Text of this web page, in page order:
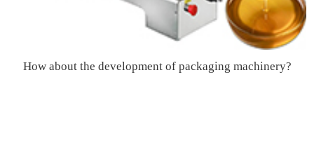
How about the development of packaging machinery?